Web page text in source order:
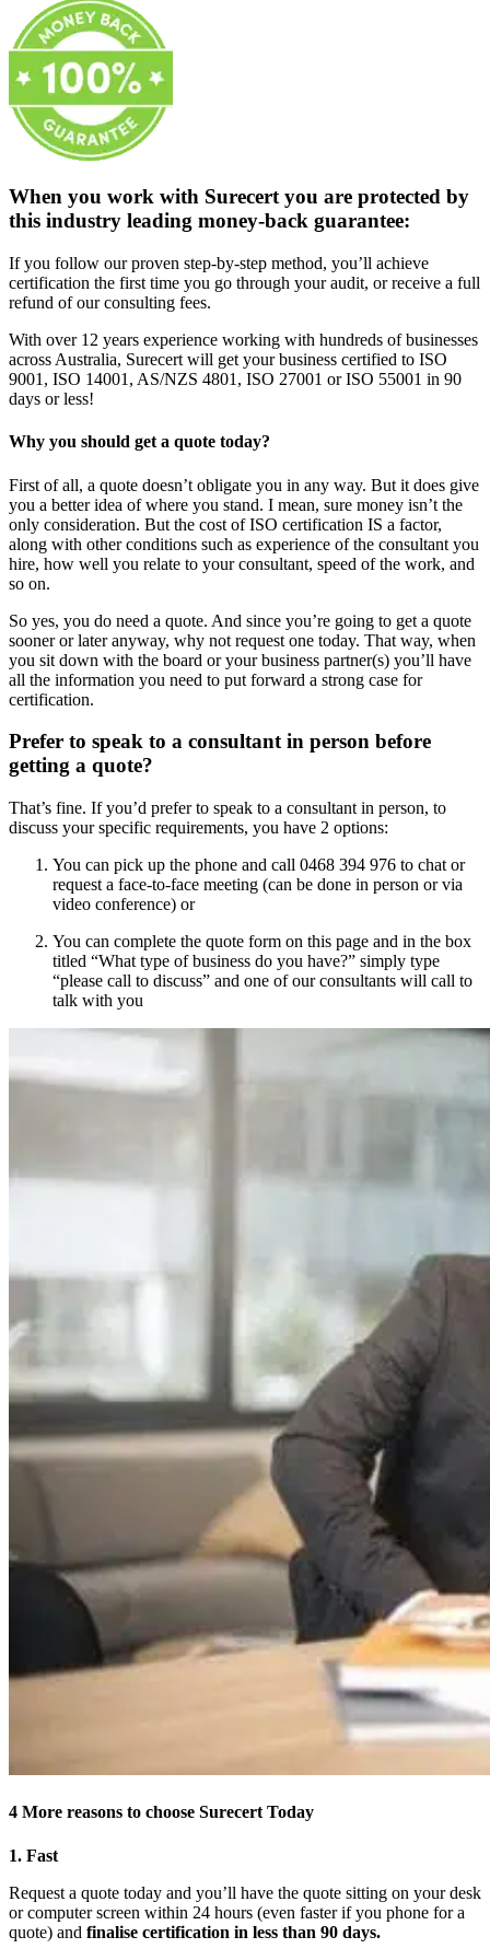
When you work with Surecert you are protected by
this industry leading money-back guarantee:
If you follow our proven step-by-step method, you’ll achieve
certification the first time you go through your audit, or receive a full
refund of our consulting fees.
With over 12 years experience working with hundreds of businesses
across Australia, Surecert will get your business certified to ISO
9001, ISO 14001, AS/NZS 4801, ISO 27001 or ISO 55001 in 90
days or less!
Why you should get a quote today?
First of all, a quote doesn’t obligate you in any way. But it does give
you a better idea of where you stand. I mean, sure money isn’t the
only consideration. But the cost of ISO certification IS a factor,
along with other conditions such as experience of the consultant you
hire, how well you relate to your consultant, speed of the work, and
so on.
So yes, you do need a quote. And since you’re going to get a quote
sooner or later anyway, why not request one today. That way, when
you sit down with the board or your business partner(s) you’ll have
all the information you need to put forward a strong case for
certification.
Prefer to speak to a consultant in person before
getting a quote?
That’s fine. If you’d prefer to speak to a consultant in person, to
discuss your specific requirements, you have 2 options:
You can pick up the phone and call 0468 394 976 to chat or
request a face-to-face meeting (can be done in person or via
video conference) or
You can complete the quote form on this page and in the box
titled “What type of business do you have?” simply type
“please call to discuss” and one of our consultants will call to
talk with you
4 More reasons to choose Surecert Today
1. Fast
Request a quote today and you’ll have the quote sitting on your desk
or computer screen within 24 hours (even faster if you phone for a
quote) and finalise certification in less than 90 days.